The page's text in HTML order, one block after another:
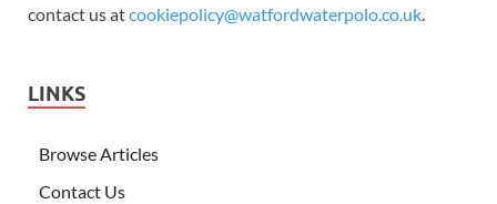
contact us atcookiepolicy@watfordwaterpolo.co.uk.
LINKS
Browse Articles
Contact Us